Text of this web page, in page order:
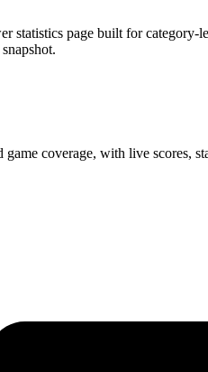
statistics page built for
game coverage, with live